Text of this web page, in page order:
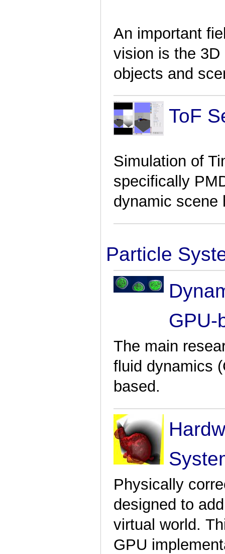
An important
vision is the
objects and
ToF
Simulation of
specifically
dynamic scene
Particle
GPU-
The main
fluid dynamics
based.
Physically
designed to
virtual world.
GPU